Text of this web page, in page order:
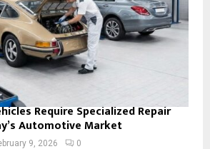
Require Specialized Repair
Automotive Market
9, 2026 0